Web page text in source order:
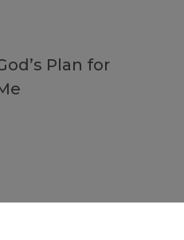
Plan for